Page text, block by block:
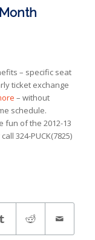
– specific seat
ticket exchange
– without
schedule.
fun of the 2012-13
324-PUCK(7825)